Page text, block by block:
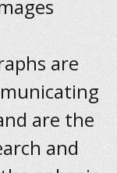
are
are the
and